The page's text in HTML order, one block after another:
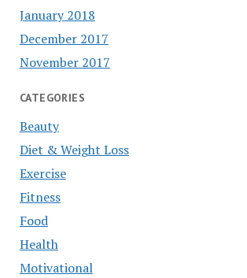
January 2018
December 2017
November 2017
CATEGORIES
Beauty
Diet & Weight Loss
Exercise
Fitness
Food
Health
Motivational